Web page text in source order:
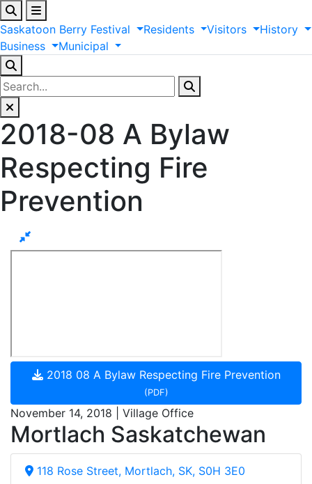
Saskatoon Berry Festival Residents Visitors
History
Business
Municipal
2018-08 A Bylaw
Respecting Fire
Prevention
2018 08 A Bylaw Respecting Fire Prevention
(PDF)
November 14, 2018 | Village Office
Mortlach Saskatchewan
118 Rose Street, Mortlach, SK, S0H 3E0